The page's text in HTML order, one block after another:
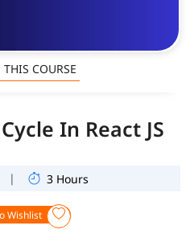
In React JS
| 3 Hours
Wishlist
THIS COURSE